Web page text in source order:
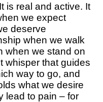
is real and active. It
we expect
deserve
when we walk
when we stand on
whisper that guides
way to go, and
what we desire
lead to pain – for